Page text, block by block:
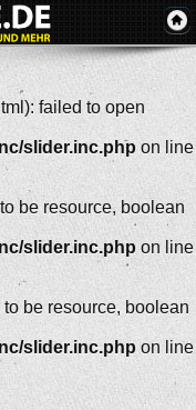
failed to open
slider.inc.php on line
be resource, boolean
slider.inc.php on line
be resource, boolean
slider.inc.php on line